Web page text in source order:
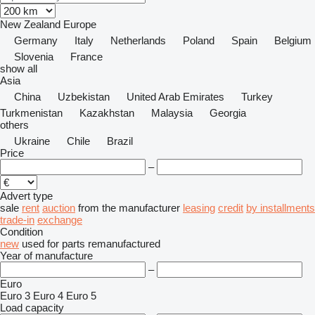
New Zealand Europe
Germany
Italy Netherlands Poland Spain
Belgium
Slovenia
France
show all
Asia
China
Uzbekistan United Arab Emirates
Turkey
Turkmenistan
Kazakhstan Malaysia
Georgia
others
Ukraine
Chile
Brazil
Price
–
Advert type
sale rent auction from the manufacturer leasing credit by installments
trade-in exchange
Condition
new used for parts remanufactured
Year of manufacture
–
Euro
Euro 3 Euro 4 Euro 5
Load capacity